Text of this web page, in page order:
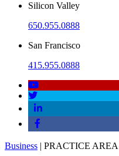
Silicon Valley
650.955.0888
San Francisco
415.955.0888
Business | PRACTICE AREA